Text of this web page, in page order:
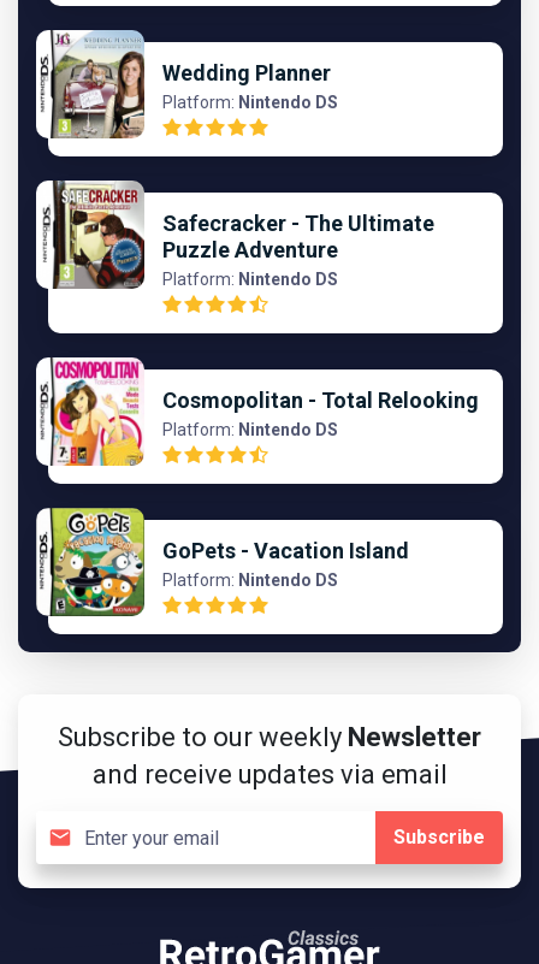
Wedding Planner
Platform: Nintendo DS
Safecracker - The Ultimate
Puzzle Adventure
Platform: Nintendo DS
Cosmopolitan - Total Relooking
Platform: Nintendo DS
GoPets - Vacation Island
Platform: Nintendo DS
Subscribe to our weekly Newsletter
and receive updates via email
Subscribe